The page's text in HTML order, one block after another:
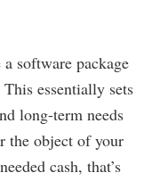
software package
essentially sets
long-term needs
the object of your
cash, that’s